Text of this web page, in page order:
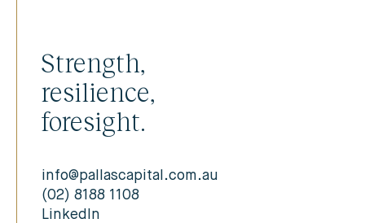
Strength,
resilience,
foresight.
info@pallascapital.com.au
(02) 8188 1108
LinkedIn